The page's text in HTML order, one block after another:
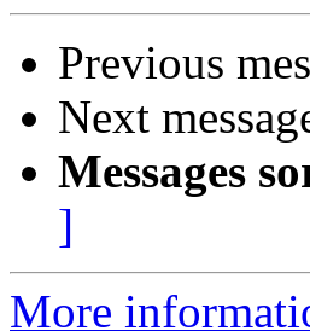
Previous
Next
Messages
]
More